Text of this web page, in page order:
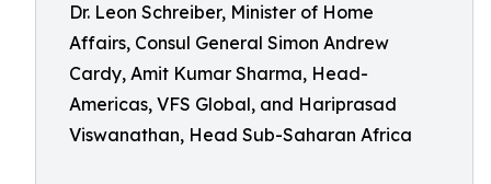
Dr. Leon Schreiber, Minister of Home
Affairs, Consul General Simon Andrew
Cardy, Amit Kumar Sharma, Head-
Americas, VFS Global, and Hariprasad
Viswanathan, Head Sub-Saharan Africa